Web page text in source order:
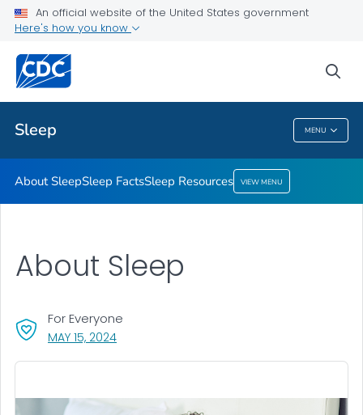
An official website of the United States government
Here's how you know
Sleep MENU
Sleep Resources
Health Care Providers
Sleep
About SleepSleep FactsSleep Resources VIEW MENU
MAY 15, 2024, VISIT LINK FOR DETAILS.
For Everyone
About Sleep